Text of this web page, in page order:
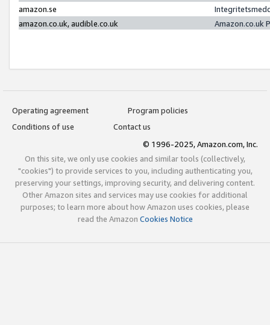
amazon.se
amazon.co.uk, audible.co.uk
Amazon.co.uk
Operating agreement
Program policies
Conditions of use
Contact us
© 1996-2025, Amazon.com, Inc.
On this site, we only use cookies and similar tools (collectively,
"cookies") to provide services to you, including authenticating you,
preserving your settings, improving security, and delivering content.
Other Amazon sites and services may use cookies for additional
purposes; to learn more about how Amazon uses cookies, please
read the Amazon Cookies Notice